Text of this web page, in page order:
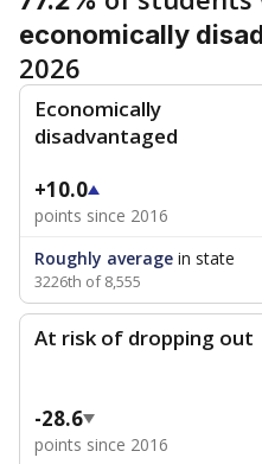
economically
2026
Economically
disadvantaged
+10.0
points since 2016
Roughly average in state
3226th of 8,555
At risk of dropping out
-28.6
points since 2016